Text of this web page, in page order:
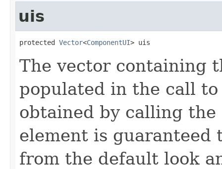
uis
protected Vector<ComponentUI> uis
The vector containing
populated in the call
obtained by calling the
element is guaranteed
from the default look